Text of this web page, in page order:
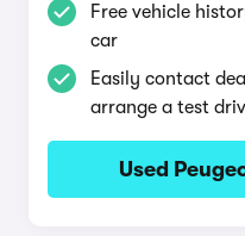
Free vehicle
car
Easily contact
arrange a test
Used